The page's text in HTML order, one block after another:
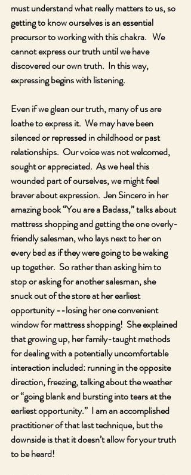
must understand what really matters to us, so
getting to know ourselves is an essential
precursor to working with this chakra.   We
cannot express our truth until we have
discovered our own truth.  In this way,
expressing begins with listening.
Even if we glean our truth, many of us are
loathe to express it.  We may have been
silenced or repressed in childhood or past
relationships.  Our voice was not welcomed,
sought or appreciated.  As we heal this
wounded part of ourselves, we might feel
braver about expression.  Jen Sincero in her
amazing book “You are a Badass,” talks about
mattress shopping and getting the one overly-
friendly salesman, who lays next to her on
every bed as if they were going to be waking
up together.  So rather than asking him to
stop or asking for another salesman, she
snuck out of the store at her earliest
opportunity --losing her one convenient
window for mattress shopping!  She explained
that growing up, her family-taught methods
for dealing with a potentially uncomfortable
interaction included: running in the opposite
direction, freezing, talking about the weather
or “going blank and bursting into tears at the
earliest opportunity.”  I am an accomplished
practitioner of that last technique, but the
downside is that it doesn’t allow for your truth
to be heard!